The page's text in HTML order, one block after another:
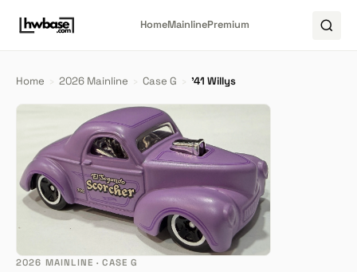
HomeMainlinePremium
Home › 2026 Mainline › Case G › '41 Willys
2026 MAINLINE · CASE G